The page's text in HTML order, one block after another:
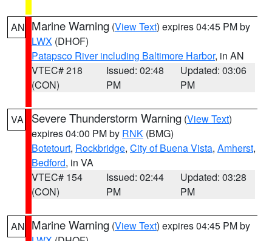
AN Marine Warning (View Text) expires 04:45 PM by
LWX (DHOF)
Patapsco River including Baltimore Harbor, in AN
VTEC# 218
(CON)
Issued: 02:48
PM
Updated: 03:06
PM
VA Severe Thunderstorm Warning (View Text)
expires 04:00 PM by RNK (BMG)
Botetourt, Rockbridge, City of Buena Vista, Amherst,
Bedford, in VA
VTEC# 154
(CON)
Issued: 02:44
PM
Updated: 03:28
PM
AN Marine Warning (View Text) expires 04:45 PM by